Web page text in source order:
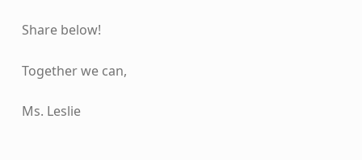
Share below!
Together we can,
Ms. Leslie